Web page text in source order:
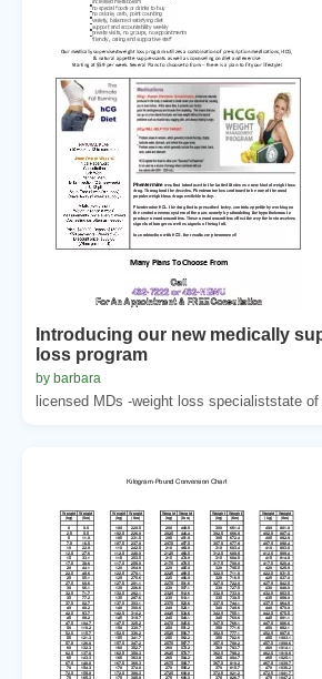
Introducing our new medically
loss program
by barbara
licensed MDs -weight loss specialiststate of